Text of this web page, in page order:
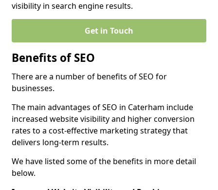
visibility in search engine results.
Get in Touch
Benefits of SEO
There are a number of benefits of SEO for
businesses.
The main advantages of SEO in Caterham include
increased website visibility and higher conversion
rates to a cost-effective marketing strategy that
delivers long-term results.
We have listed some of the benefits in more detail
below.